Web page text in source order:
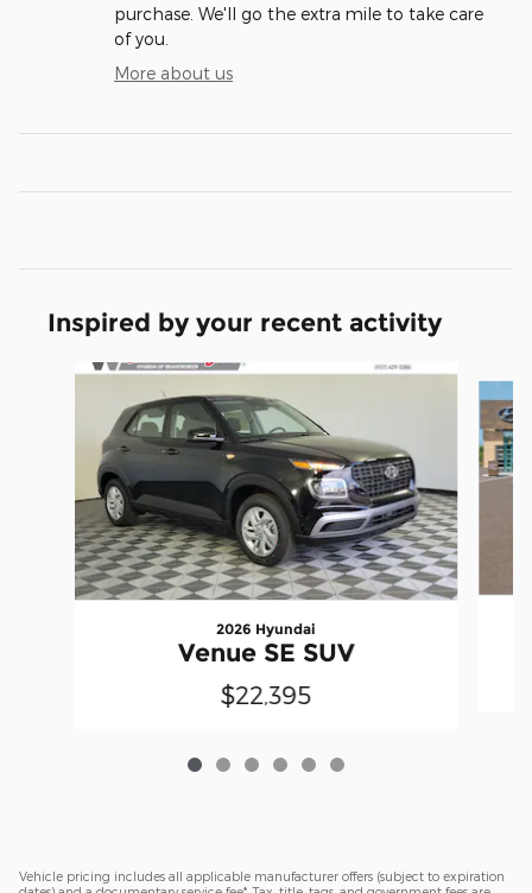
purchase. We'll go the extra mile to take care
of you.
More about us
Inspired by your recent activity
Slide 1 of 6
2026 Hyundai
Venue SE SUV
$22,395
Vehicle pricing includes all applicable manufacturer offers (subject to expiration